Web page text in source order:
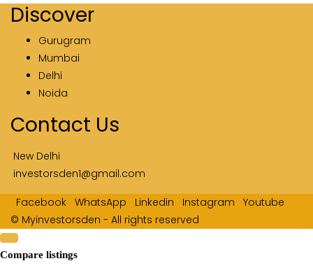
Discover
Gurugram
Mumbai
Delhi
Noida
Contact Us
New Delhi
investorsden1@gmail.com
Facebook WhatsApp Linkedin Instagram
Youtube
© Myinvestorsden - All rights reserved
Compare listings